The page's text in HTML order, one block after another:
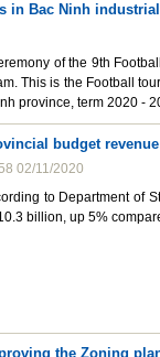
in Bac Ninh
of the 9th
This is the Football
province, term 2020 -
budget
02/11/2020
to Department of
billion, up 5%
the Zoning